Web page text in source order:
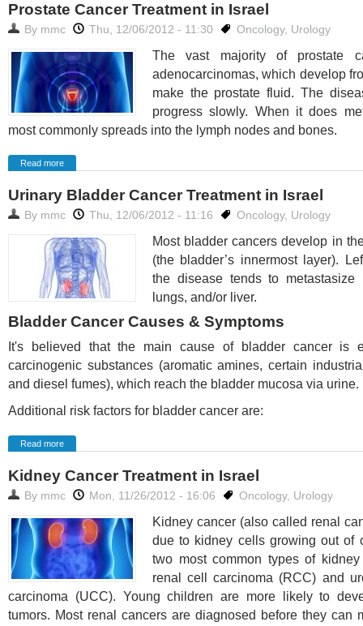
Prostate Cancer Treatment in Israel
By mmc Thu, 12/06/2012 - 11:30 Oncology, Urology
The vast majority of prostate
adenocarcinomas, which develop
make the prostate fluid. The
progress slowly. When it does
most commonly spreads into the lymph nodes and bones.
Read more
Urinary Bladder Cancer Treatment in Israel
By mmc Thu, 12/06/2012 - 11:16 Oncology, Urology
Most bladder cancers develop in
(the bladder’s innermost layer).
the disease tends to metastasize
lungs, and/or liver.
Bladder Cancer Causes & Symptoms
It's believed that the main cause of bladder cancer is
carcinogenic substances (aromatic amines, certain
and diesel fumes), which reach the bladder mucosa via urine.
Additional risk factors for bladder cancer are:
Read more
Kidney Cancer Treatment in Israel
By mmc Mon, 11/26/2012 - 16:06 Oncology, Urology
Kidney cancer (also called renal
due to kidney cells growing out of
two most common types of
renal cell carcinoma (RCC) and
carcinoma (UCC). Young children are more likely to
tumors. Most renal cancers are diagnosed before they can